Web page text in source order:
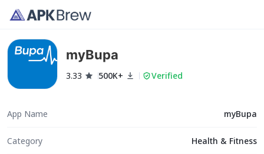
myBupa
3.33 500K+ Verified
App Name myBupa
Category Health & Fitness